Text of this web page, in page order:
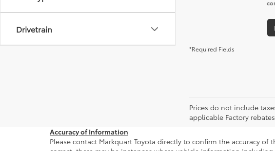
Drivetrain
*Required Fields
Prices do not include
applicable Factory
Accuracy of Information
Please contact Markquart Toyota directly to confirm the accuracy